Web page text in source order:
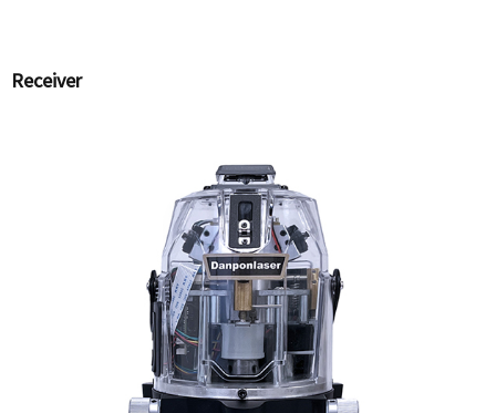
Receiver